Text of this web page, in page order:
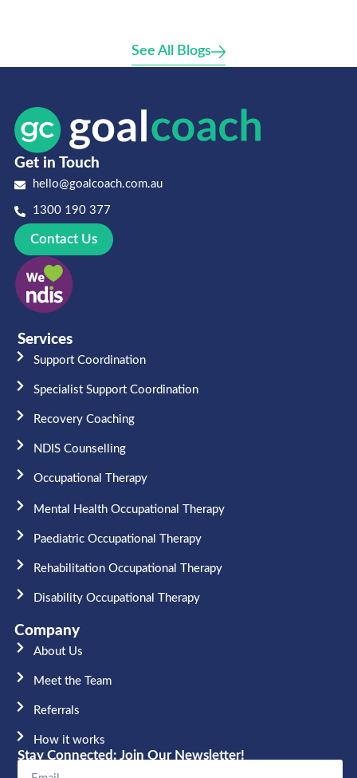
See All Blogs
Get in Touch
hello@goalcoach.com.au
1300 190 377
Contact Us
Services
Support Coordination
Specialist Support Coordination
Recovery Coaching
NDIS Counselling
Occupational Therapy​
Mental Health Occupational Therapy
Paediatric Occupational Therapy
Rehabilitation Occupational Therapy
Disability Occupational Therapy
Company
About Us
Meet the Team​
Referrals
How it works
Stay Connected: Join Our Newsletter!